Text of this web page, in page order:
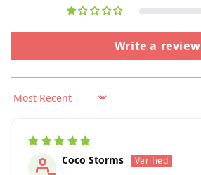
Write a review
Sort by
Coco Storms